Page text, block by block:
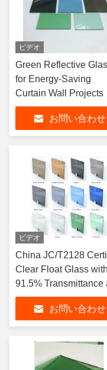
ビデオ
Green Reflective
for Energy-Saving
Curtain Wall Projects
お問い合わせ
ビデオ
China JC/T2128
Clear Float Glass with
91.5% Transmittance
5.5-5.8 U-value for
Building Decorative
Applications
お問い合わせ